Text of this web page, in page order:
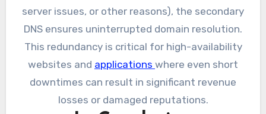
server issues, or other reasons), the secondary
DNS ensures uninterrupted domain resolution.
This redundancy is critical for high-availability
websites and applications where even short
downtimes can result in significant revenue
losses or damaged reputations.